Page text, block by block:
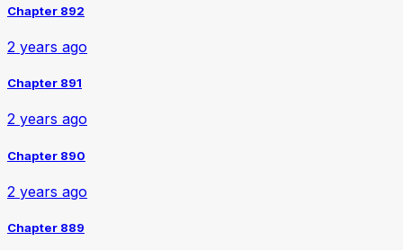
Chapter 892
2 years ago
Chapter 891
2 years ago
Chapter 890
2 years ago
Chapter 889